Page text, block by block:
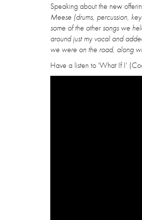
Speaking about the new
Meese (drums, percussion,
some of the other songs we
around just my vocal and
we were on the road, along
Have a listen to 'What If I'